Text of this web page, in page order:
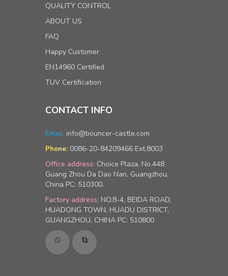
QUALITY CONTROL
ABOUT US
FAQ
Happy Customer
EN14960 Certified
TUV Certification
CONTACT INFO
Email: info@bouncer-castle.com
Phone: 0086-20-84209466 Ext.8003
Office address: Choice Plaza, No.448
Guang Zhou Da Dao Nan, Guangzhou,
China PC: 510300.
Factory address: NO.8-4, BEIDA ROAD,
HUADONG TOWN, HUADU DISTRICT,
GUANGZHOU, CHINA PC: 510800